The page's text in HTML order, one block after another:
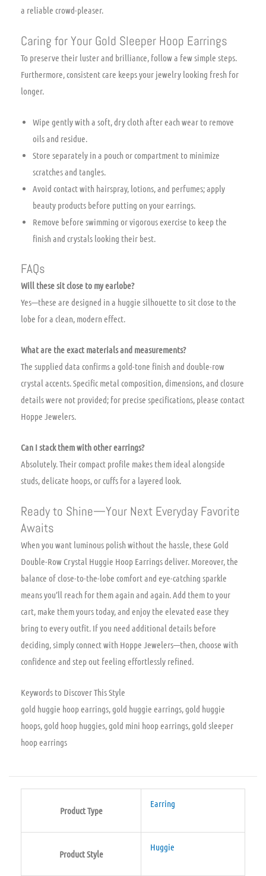
a reliable crowd-pleaser.
Caring for Your Gold Sleeper Hoop Earrings
To preserve their luster and brilliance, follow a few simple steps.
Furthermore, consistent care keeps your jewelry looking fresh for
longer.
Wipe gently with a soft, dry cloth after each wear to remove
oils and residue.
Store separately in a pouch or compartment to minimize
scratches and tangles.
Avoid contact with hairspray, lotions, and perfumes; apply
beauty products before putting on your earrings.
Remove before swimming or vigorous exercise to keep the
finish and crystals looking their best.
FAQs
Will these sit close to my earlobe?
Yes—these are designed in a huggie silhouette to sit close to the
lobe for a clean, modern effect.
What are the exact materials and measurements?
The supplied data confirms a gold-tone finish and double-row
crystal accents. Specific metal composition, dimensions, and closure
details were not provided; for precise specifications, please contact
Hoppe Jewelers.
Can I stack them with other earrings?
Absolutely. Their compact profile makes them ideal alongside
studs, delicate hoops, or cuffs for a layered look.
Ready to Shine—Your Next Everyday Favorite
Awaits
When you want luminous polish without the hassle, these Gold
Double-Row Crystal Huggie Hoop Earrings deliver. Moreover, the
balance of close-to-the-lobe comfort and eye-catching sparkle
means you’ll reach for them again and again. Add them to your
cart, make them yours today, and enjoy the elevated ease they
bring to every outfit. If you need additional details before
deciding, simply connect with Hoppe Jewelers—then, choose with
confidence and step out feeling effortlessly refined.
Keywords to Discover This Style
gold huggie hoop earrings, gold huggie earrings, gold huggie
hoops, gold hoop huggies, gold mini hoop earrings, gold sleeper
hoop earrings
Product Type
Earring
Product Style
Huggie